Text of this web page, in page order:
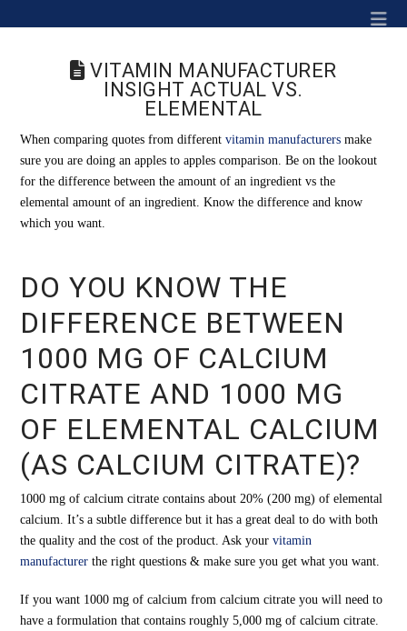
VITAMIN MANUFACTURER
INSIGHT ACTUAL VS.
ELEMENTAL
When comparing quotes from differentvitamin manufacturers make
sure you are doing an apples to apples comparison. Be on the lookout
for the difference between the amount of an ingredient vs the
elemental amount of an ingredient. Know the difference and know
which you want.
DO YOU KNOW THE
DIFFERENCE BETWEEN
1000 MG OF CALCIUM
CITRATE AND 1000 MG
OF ELEMENTAL CALCIUM
(AS CALCIUM CITRATE)?
1000 mg of calcium citrate contains about 20% (200 mg) of elemental
calcium. It’s a subtle difference but it has a great deal to do with both
the quality and the cost of the product. Ask yourvitamin
manufacturer the right questions & make sure you get what you want.
If you want 1000 mg of calcium from calcium citrate you will need to
have a formulation that contains roughly 5,000 mg of calcium citrate.